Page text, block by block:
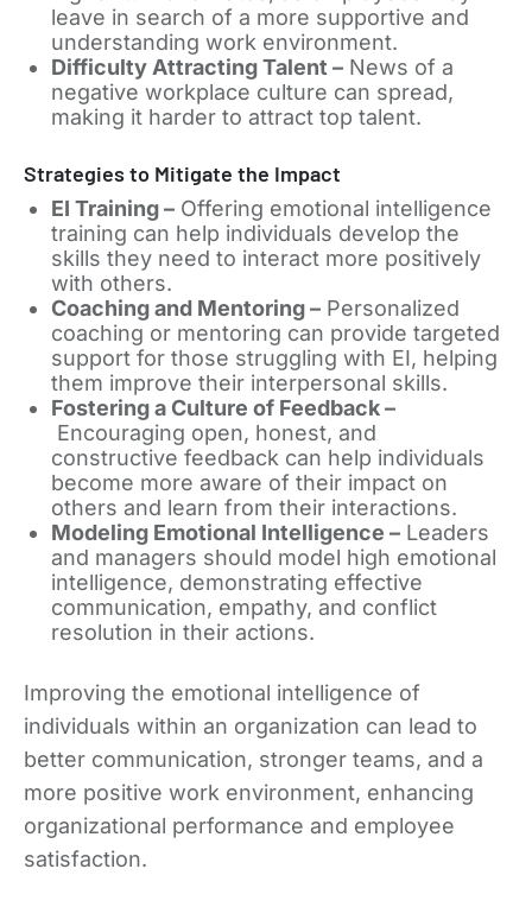
leave in search of a more supportive and
understanding work environment.
Difficulty Attracting Talent –News of a
negative workplace culture can spread,
making it harder to attract top talent.
Strategies to Mitigate the Impact
EI Training –Offering emotional intelligence
training can help individuals develop the
skills they need to interact more positively
with others.
Coaching and Mentoring –Personalized
coaching or mentoring can provide targeted
support for those struggling with EI, helping
them improve their interpersonal skills.
Fostering a Culture of Feedback –
Encouraging open, honest, and
constructive feedback can help individuals
become more aware of their impact on
others and learn from their interactions.
Modeling Emotional Intelligence –Leaders
and managers should model high emotional
intelligence, demonstrating effective
communication, empathy, and conflict
resolution in their actions.
Improving the emotional intelligence of
individuals within an organization can lead to
better communication, stronger teams, and a
more positive work environment, enhancing
organizational performance and employee
satisfaction.